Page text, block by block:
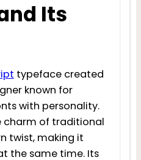
Its
typeface created
known for
with personality.
charm of traditional
twist, making it
the same time. Its